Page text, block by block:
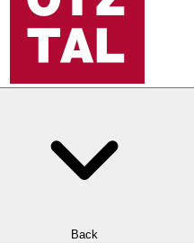
Back